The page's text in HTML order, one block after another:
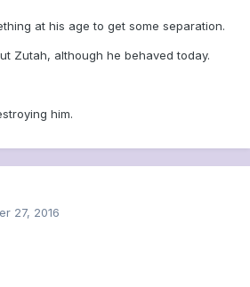
at his age to get some separation.
Zutah, although he behaved today.
him.
27, 2016